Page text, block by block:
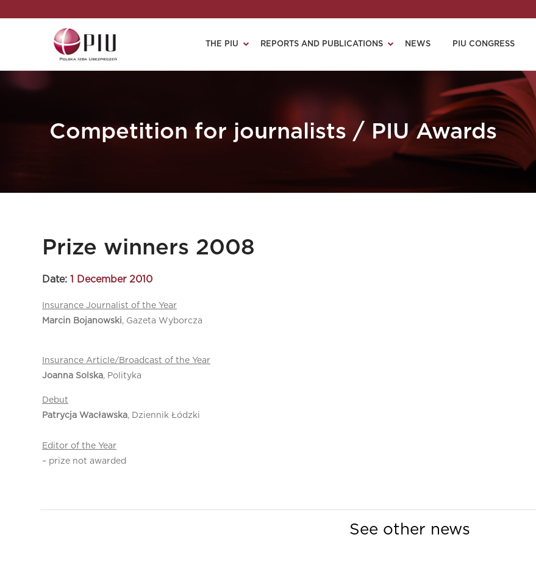
THE PIU REPORTS AND PUBLICATIONS NEWS PIU CONGRESS
Competition for journalists / PIU Awards
Prize winners 2008
Date: 1 December 2010
Insurance Journalist of the Year
Marcin Bojanowski, Gazeta Wyborcza
Insurance Article/Broadcast of the Year
Joanna Solska, Polityka
Debut
Patrycja Wacławska, Dziennik Łódzki
Editor of the Year
– prize not awarded
See other news